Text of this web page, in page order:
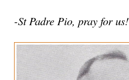
-St Padre Pio, pray for us!